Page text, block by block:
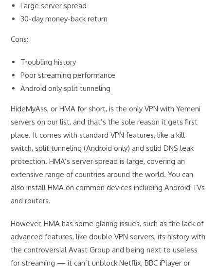
Large server spread
30-day money-back return
Cons:
Troubling history
Poor streaming performance
Android only split tunneling
HideMyAss, or HMA for short, is the only VPN with Yemeni
servers on our list, and that’s the sole reason it gets first
place. It comes with standard VPN features, like a kill
switch, split tunneling (Android only) and solid DNS leak
protection. HMA’s server spread is large, covering an
extensive range of countries around the world. You can
also install HMA on common devices including Android TVs
and routers.
However, HMA has some glaring issues, such as the lack of
advanced features, like double VPN servers, its history with
the controversial Avast Group and being next to useless
for streaming — it can’t unblock Netflix, BBC iPlayer or